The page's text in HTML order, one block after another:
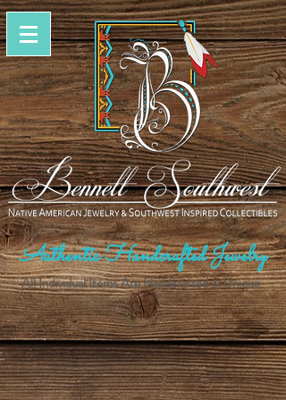
Authentic Handcrafted Jewelry
All Individual Items Are Handcrafted & Unique